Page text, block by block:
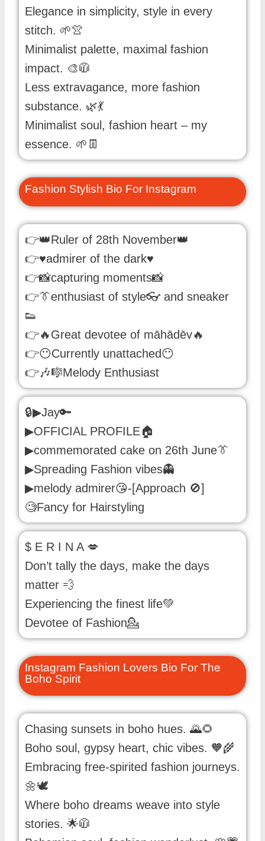
Elegance in simplicity, style in every
stitch. 🌱👚
Minimalist palette, maximal fashion
impact. 🎨🧥
Less extravagance, more fashion
substance. 🌿💃
Minimalist soul, fashion heart – my
essence. 🌱👖
Fashion Stylish Bio For Instagram
👉👑Ruler of 28th November👑
👉♥️admirer of the dark♥️
👉📸capturing moments📸
👉👔enthusiast of style👓 and sneaker
👟
👉🔥Great devotee of māhādēv🔥
👉😶Currently unattached😶
👉🎶🎼Melody Enthusiast
🔒▶Jay🔑
▶OFFICIAL PROFILE🏠
▶commemorated cake on 26th June👔
▶Spreading Fashion vibes👻
▶melody admirer😘-[Approach 🚫]
🧐Fancy for Hairstyling
$ E R I N A 💋
Don’t tally the days, make the days
matter 💨
Experiencing the finest life💚
Devotee of Fashion💁
Instagram Fashion Lovers Bio For The
Boho Spirit
Chasing sunsets in boho hues. 🌄🌻
Boho soul, gypsy heart, chic vibes. 🧡🌾
Embracing free-spirited fashion journeys.
🌼🕊️
Where boho dreams weave into style
stories. 🌟🧥